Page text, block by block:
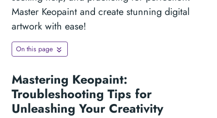
Master Keopaint and create stunning digital
artwork with ease!
On this page
Mastering Keopaint:
Troubleshooting Tips for
Unleashing Your Creativity